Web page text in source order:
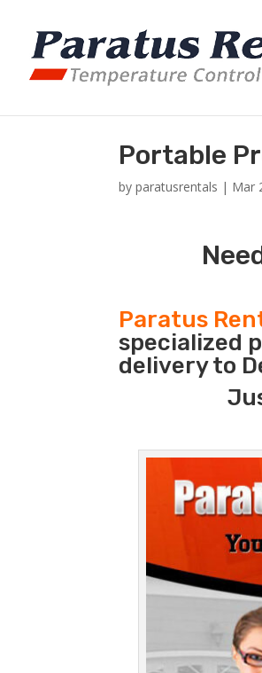
Portable
byparatusrentals | Mar
Paratus
specialized
delivery to